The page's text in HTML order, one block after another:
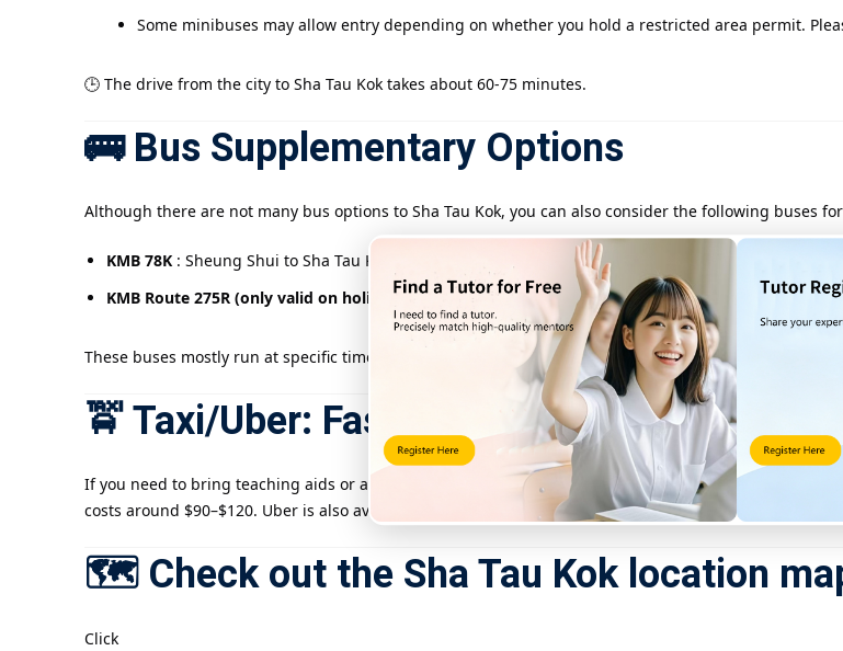
Some minibuses may allow entry depending on whether you hold a restricted area permit.
🕒 The drive from the city to Sha Tau Kok takes about 60-75 minutes.
🚌 Bus Supplementary Options
Although there are not many bus options to Sha Tau Kok, you can also consider the following buses
KMB 78K : Sheung Shui to Sha Tau Kok Highway (middle section)
KMB Route 275R (only valid on holidays): from Tai Po Market Station to Luk Keng (near Sha Tau
These buses mostly run at specific times, so it is recommended to use a real-time bus check app to
🚖 Taxi/Uber: Fast and direct, suitable for
If you need to bring teaching aids or are pressed for time, consider taking a taxi from Fanling Station
costs around $90–$120. Uber is also available, but please note that a valid pass is required to enter
🗺️ Check out the Sha Tau Kok location
Click